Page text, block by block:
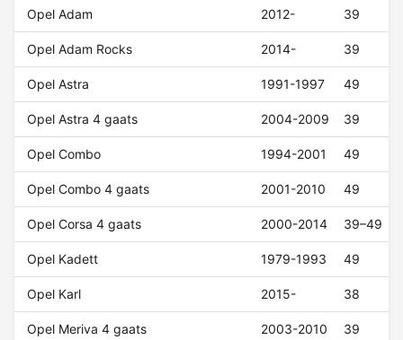
Opel Adam 2012- 39
Opel Adam Rocks 2014- 39
Opel Astra 1991-1997 49
Opel Astra 4 gaats 2004-2009 39
Opel Combo 1994-2001 49
Opel Combo 4 gaats 2001-2010 49
Opel Corsa 4 gaats 2000-2014 39–49
Opel Kadett 1979-1993 49
Opel Karl 2015- 38
Opel Meriva 4 gaats 2003-2010 39